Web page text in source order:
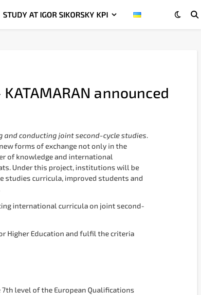
STUDY AT IGOR SIKORSKY KPI
announced
and conducting joint second-cycle studies.
forms of exchange not only in the
of knowledge and international
Under this project, institutions will be
studies curricula, improved students and
international curricula on joint second-
Higher Education and fulfil the criteria
level of the European Qualifications